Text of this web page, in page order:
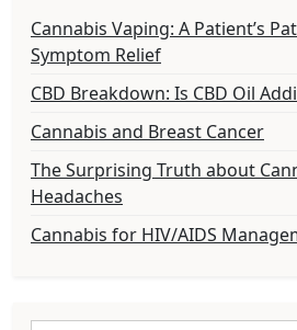
Cannabis Vaping: A Patient’s
Symptom Relief
CBD Breakdown: Is CBD Oil
Cannabis and Breast Cancer
The Surprising Truth about
Headaches
Cannabis for HIV/AIDS